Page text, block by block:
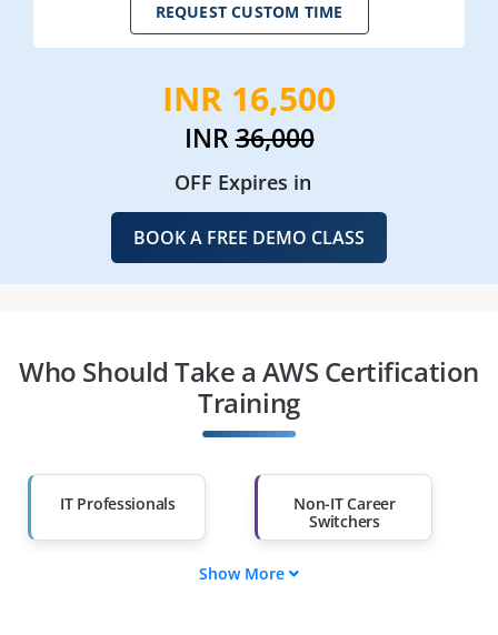
REQUEST CUSTOM TIME
INR 16,500
INR36,000
OFF Expires in
BOOK A FREE DEMO CLASS
Who Should Take a AWS Certification
Training
IT Professionals
Non-IT Career
Switchers
Show More